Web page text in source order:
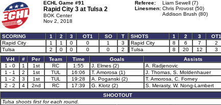
ECHL Game #91
Rapid City 3 at Tulsa 2
BOK Center
Nov 2, 2018
Referee:
Liam Sewell (7)
Linesmen: Chris Provost (50)
Addison Brush (80)
SCORING 1 2 3 OT1 SO
T
Rapid City
1 1 0 0 1
3
Tulsa
2 0 0 0 0 2
SHOTS 1 2 3 OT1
Rapid City
8 6 7 2
Tulsa
8 20 12 3
V-H
# Per Team Time Goals Assists
1 - 0
1 1st RC 1:55 J. Elmes (2) A. Radjenovic
1 - 1
2 1st TUL 16:06 T. Amorosa (1) J. Thomas, S. Moldenhauer
1 - 2
3 1st TUL 19:28 A. Poganski (2) T. Amorosa, C. Forney
2 - 2
4 2nd RC 17:39 G. Klotz (2) S. Merasty, W. Nong-Lambert
SHOOTOUT
Tulsa shoots first for each round.